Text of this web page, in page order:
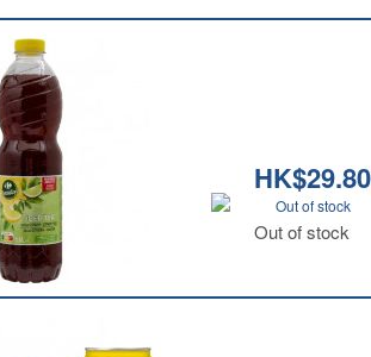
HK$29.80
Out of stock
Out of stock
Carrefour